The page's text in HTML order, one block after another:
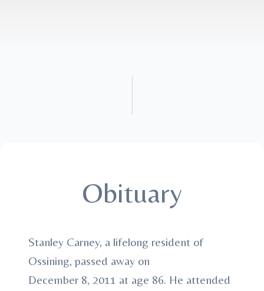
Obituary
Stanley Carney, a lifelong resident of
Ossining, passed away on
December 8, 2011 at age 86. He attended